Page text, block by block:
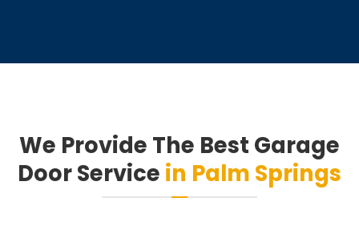
We Provide The Best Garage
Door Service in Palm Springs